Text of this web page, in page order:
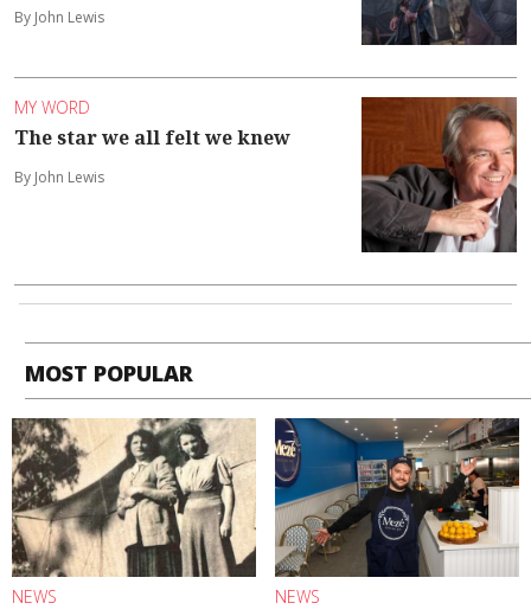
By John Lewis
MY WORD
The star we all felt we knew
By John Lewis
MOST POPULAR
NEWS NEWS